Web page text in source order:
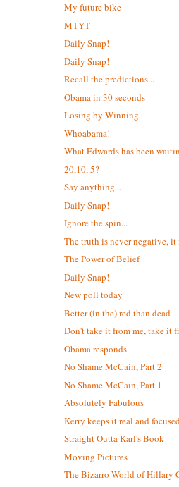
My future bike
MTYT
Daily Snap!
Daily Snap!
Recall the predictions...
Obama in 30 seconds
Losing by Winning
Whoabama!
What Edwards has been
20,10, 5?
Say anything...
Daily Snap!
Ignore the spin...
The truth is never negative,
The Power of Belief
Daily Snap!
New poll today
Better (in the) red than dead
Don't take it from me, take it
Obama responds
No Shame McCain, Part 2
No Shame McCain, Part 1
Absolutely Fabulous
Kerry keeps it real and
Straight Outta Karl's Book
Moving Pictures
The Bizarro World of Hillary